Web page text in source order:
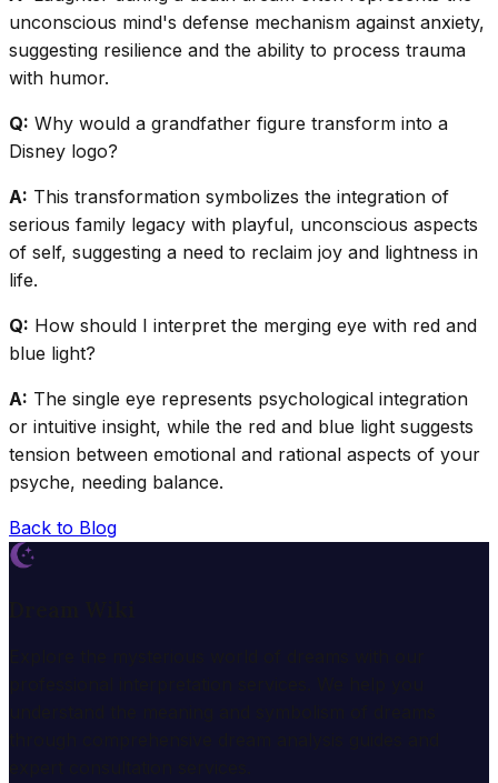
unconscious mind's defense mechanism against anxiety,
suggesting resilience and the ability to process trauma
with humor.
Q: Why would a grandfather figure transform into a
Disney logo?
A: This transformation symbolizes the integration of
serious family legacy with playful, unconscious aspects
of self, suggesting a need to reclaim joy and lightness in
life.
Q: How should I interpret the merging eye with red and
blue light?
A: The single eye represents psychological integration
or intuitive insight, while the red and blue light suggests
tension between emotional and rational aspects of your
psyche, needing balance.
Back to Blog